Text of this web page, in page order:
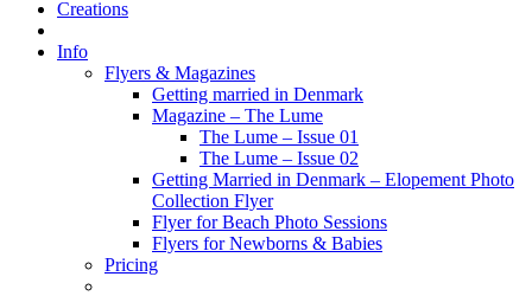
Creations
Info
Flyers & Magazines
Getting married in Denmark
Magazine – The Lume
The Lume – Issue 01
The Lume – Issue 02
Getting Married in Denmark – Elopement Photo
Collection Flyer
Flyer for Beach Photo Sessions
Flyers for Newborns & Babies
Pricing